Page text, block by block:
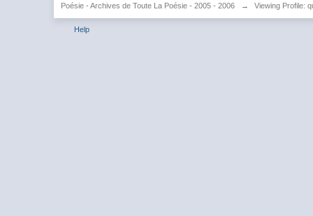
Poésie - Archives de Toute La Poésie - 2005 - 2006 → Viewing Profile:
Help